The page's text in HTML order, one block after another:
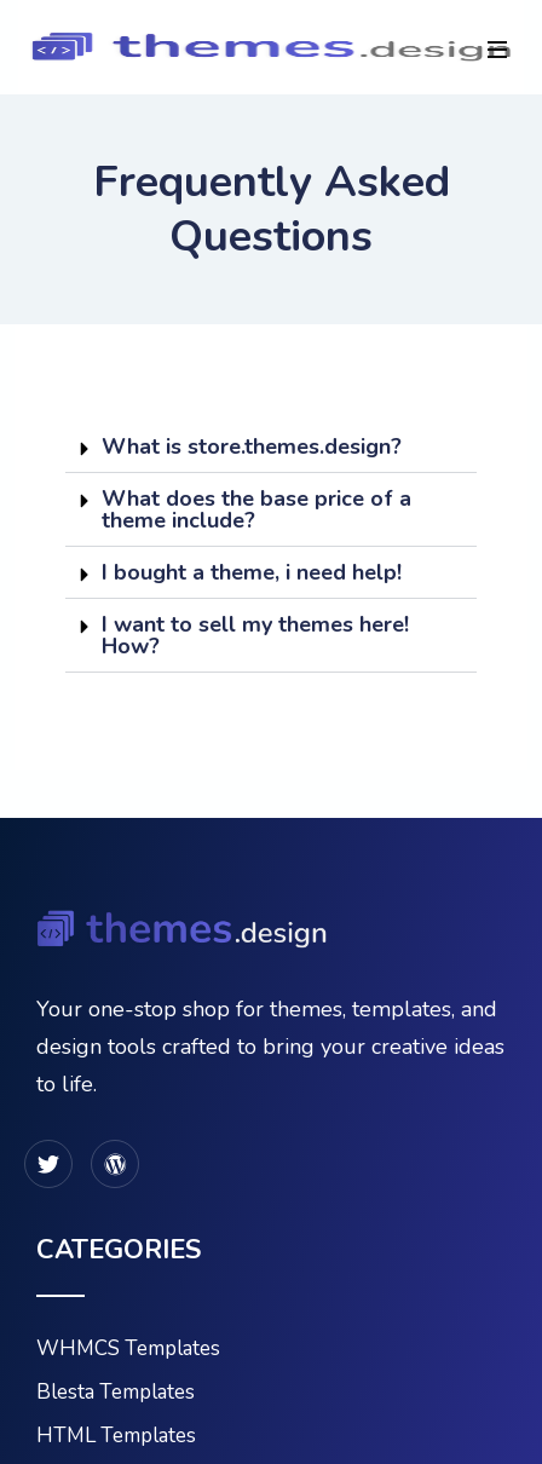
Frequently Asked
Questions
What is store.themes.design?
What does the base price of a
theme include?
I bought a theme, i need help!
I want to sell my themes here!
How?
Your one-stop shop for themes, templates, and
design tools crafted to bring your creative ideas
to life.
CATEGORIES
WHMCS Templates
Blesta Templates
HTML Templates